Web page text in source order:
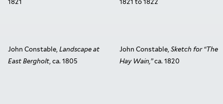
1821
1821 to 1822
John Constable, Landscape at
East Bergholt, ca. 1805
John Constable, Sketch for “The
Hay Wain,”ca. 1820